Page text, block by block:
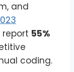
and
report 55%
coding.